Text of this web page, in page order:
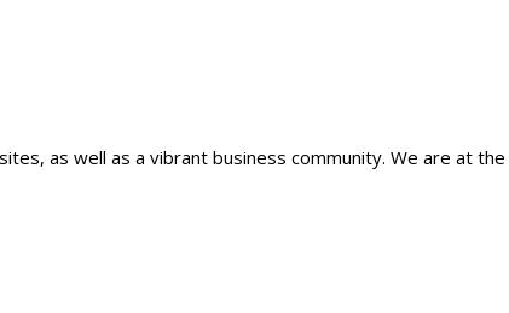
as well as a vibrant business community. We are at